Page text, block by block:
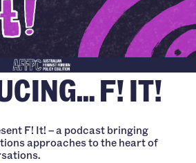
F! IT!
F! It! – a podcast bringing
approaches to the heart of